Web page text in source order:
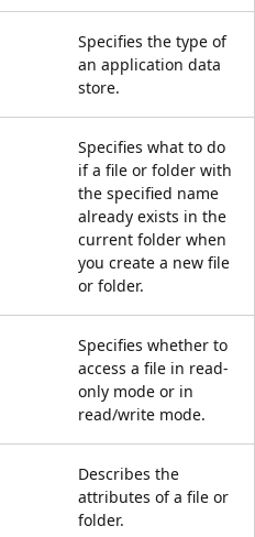
Specifies the type of
an application data
store.
Specifies what to do
if a file or folder with
the specified name
already exists in the
current folder when
you create a new file
or folder.
Specifies whether to
access a file in read-
only mode or in
read/write mode.
Describes the
attributes of a file or
folder.